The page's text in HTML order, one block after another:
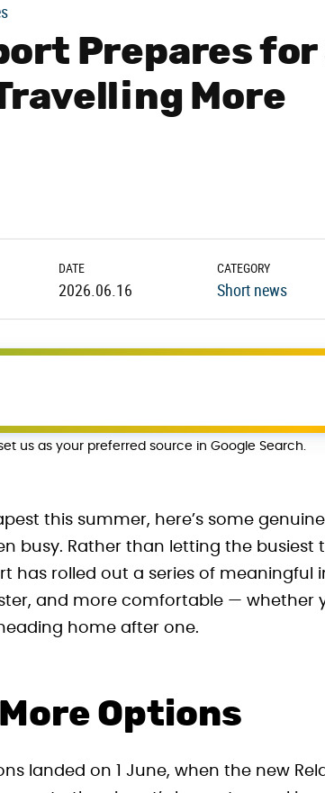
Prepares for
More
DATE
2026.06.16
CATEGORY
Short news
us as your preferred source in Google Search.
this summer, here’s some
busy. Rather than letting the busiest
has rolled out a series of meaningful
and more comfortable — whether
home after one.
Options
landed on 1 June, when the new